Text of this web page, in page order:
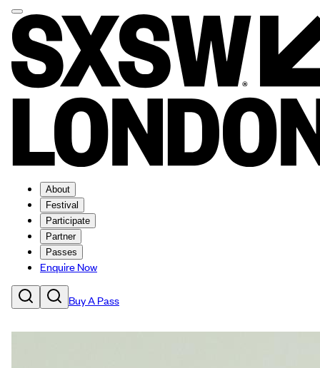
About
Festival
Participate
Partner
Passes
Enquire Now
Buy A Pass